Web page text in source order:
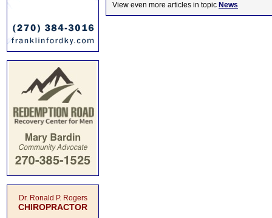
Dr. Ronald P. Rogers
CHIROPRACTOR
View even more articles in topic News